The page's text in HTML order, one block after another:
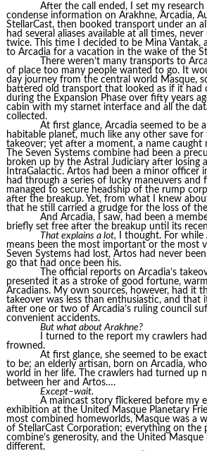
After the call ended, I set my
condense information on Arakhne, Arcadia,
StellarCast, then booked transport under an
had several aliases available at all times,
twice. This time I decided to be Mina Vantak,
to Arcadia for a vacation in the wake of the
There weren’t many transports to
of place too many people wanted to go. It
day journey from the central world Masque,
battered old transport that looked as if it had
during the Expansion Phase over fifty years
cabin with my starnet interface and all the
collected.
At first glance, Arcadia seemed to be
habitable planet, much like any other save for
takeover; yet after a moment, a name caught
The Seven Systems combine had been a
broken up by the Astral Judiciary after losing
IntraGalactic. Artos had been a minor officer
had through a series of lucky maneuvers and
managed to secure headship of the rump
after the breakup. Yet, from what I knew
that he still carried a grudge for the loss of
And Arcadia, I saw, had been a
briefly set free after the breakup until its
That explains a lot, I thought. For
means been the most important or the most
Seven Systems had lost, Artos had never
go that had once been his.
The official reports on Arcadia’s
presented it as a stroke of good fortune,
Arcadians. My own sources, however, had it
takeover was less than enthusiastic, and that
after one or two of Arcadia’s ruling council
convenient accidents.
But what about Arakhne?
I turned to the report my crawlers
frowned.
At first glance, she seemed to be
to be; an elderly artisan, born on Arcadia,
world in her life. The crawlers had turned up
between her and Artos….
Except–wait.
A maincast story flickered before my
exhibition at the United Masque Planetary
most combined homeworlds, Masque was a
of StellarCast Corporation; everything on the
combine’s generosity, and the United
different.